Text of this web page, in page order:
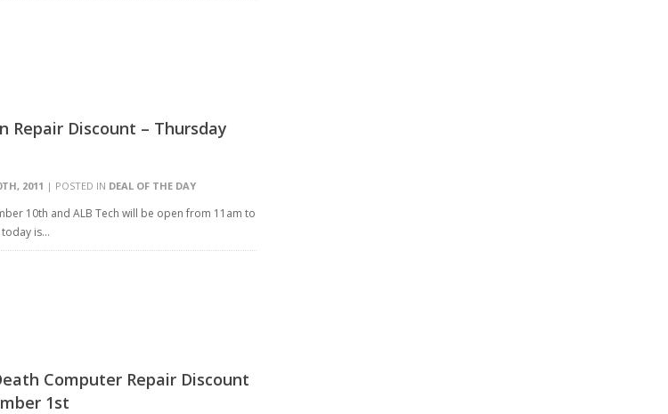
Repair Discount – Thursday
2011 | POSTED IN DEAL OF THE DAY
10th and ALB Tech will be open from 11am to
is…
Computer Repair Discount
1st